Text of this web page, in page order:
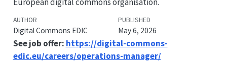
AUTHOR
Digital Commons EDIC
PUBLISHED
May 6, 2026
See job offer: https://digital-commons-
edic.eu/careers/operations-manager/